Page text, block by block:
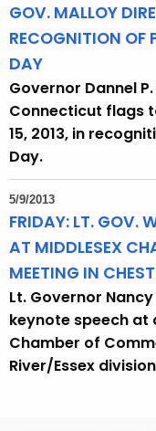
GOV. MALLOY
RECOGNITION OF
DAY
Governor Dannel
Connecticut flags
15, 2013, in
Day.
5/9/2013
FRIDAY: LT. GOV.
AT MIDDLESEX
MEETING IN
Lt. Governor
keynote speech at
Chamber of
River/Essex